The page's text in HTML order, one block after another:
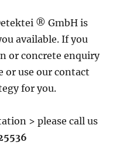
® GmbH is
available. If you
or concrete enquiry
or use our contact
for you.
> please call us